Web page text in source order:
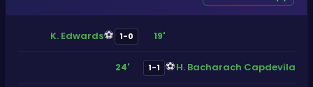
K. Edwards⚽ 1-0 19'
24' 1-1 ⚽H. Bacharach Capdevila